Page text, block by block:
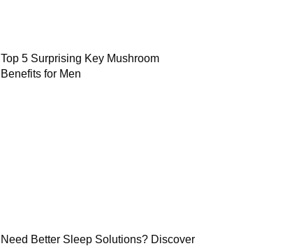
Top 5 Surprising Key Mushroom
Benefits for Men
Need Better Sleep Solutions? Discover